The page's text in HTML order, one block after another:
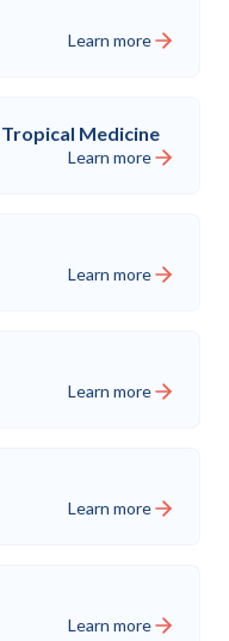
Learn more
Medicine
Learn more
Learn more
Learn more
Learn more
Learn more